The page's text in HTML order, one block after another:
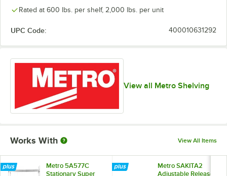
Rated at 600 lbs. per shelf, 2,000 lbs. per unit
UPC Code: 400010631292
View all Metro Shelving
Works With View All Items
Metro 5A577C
Stationary Super
Metro SAKITA2
Adjustable Release